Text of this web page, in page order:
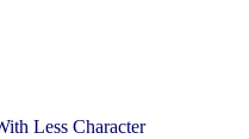
Less Character